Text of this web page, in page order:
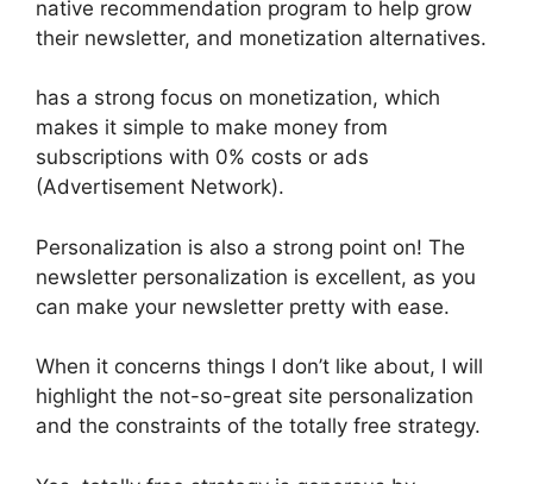
native recommendation program to help grow
their newsletter, and monetization alternatives.
has a strong focus on monetization, which
makes it simple to make money from
subscriptions with 0% costs or ads
(Advertisement Network).
Personalization is also a strong point on! The
newsletter personalization is excellent, as you
can make your newsletter pretty with ease.
When it concerns things I don’t like about, I will
highlight the not-so-great site personalization
and the constraints of the totally free strategy.